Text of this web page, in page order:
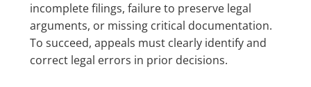
incomplete filings, failure to preserve legal
arguments, or missing critical documentation.
To succeed, appeals must clearly identify and
correct legal errors in prior decisions.